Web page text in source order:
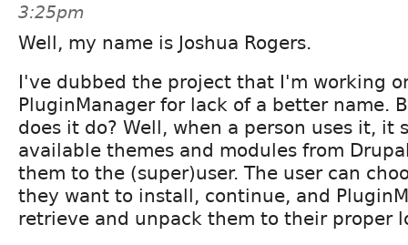
3:25pm
Well, my name is Joshua Rogers.
I've dubbed the project that I'm working
PluginManager for lack of a better name.
does it do? Well, when a person uses it, it
available themes and modules from
them to the (super)user. The user can
they want to install, continue, and
retrieve and unpack them to their proper